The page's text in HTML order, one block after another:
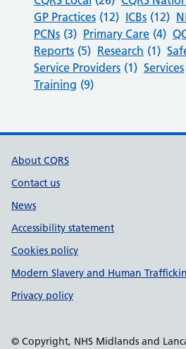
GP Practices (12) ICBs (12)
PCNs (3) Primary Care (4)
Reports (5) Research (1)
Service Providers (1) Services
Training (9)
Support links
About CQRS
Contact us
News
Accessibility statement
Cookies policy
Modern Slavery and Human
Privacy policy
© Copyright, NHS Midlands and